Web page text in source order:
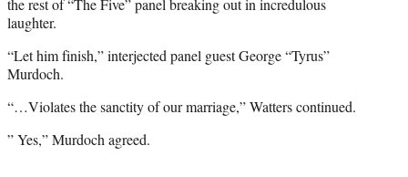
laughter.
“Let him finish,” interjected panel guest George “Tyrus”
Murdoch.
“…Violates the sanctity of our marriage,” Watters continued.
” Yes,” Murdoch agreed.